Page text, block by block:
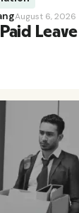
August 6, 2026